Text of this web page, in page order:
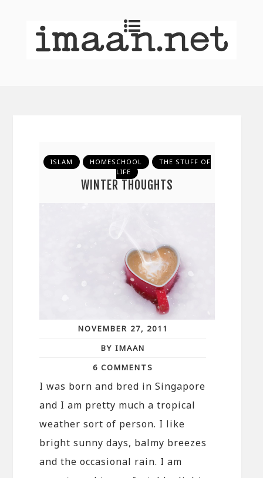
ISLAM HOMESCHOOL
THE STUFF OF
LIFE
WINTER THOUGHTS
NOVEMBER 27, 2011
BY IMAAN
6 COMMENTS
I was born and bred in Singapore
and I am pretty much a tropical
weather sort of person. I like
bright sunny days, balmy breezes
and the occasional rain. I am